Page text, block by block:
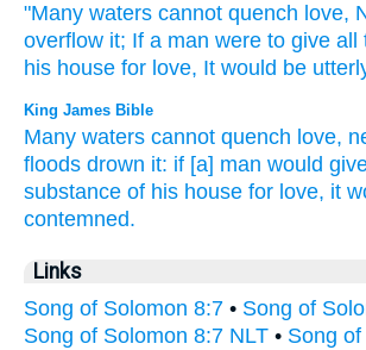
"Many waters cannot quench love,
overflow it; If a man were to give all
his house for love, It would be
King James Bible
Many waters cannot quench love,
floods drown it: if [a] man would
substance of his house for love, it
contemned.
Links
Song of Solomon 8:7 • Song of
Song of Solomon 8:7 NLT • Song